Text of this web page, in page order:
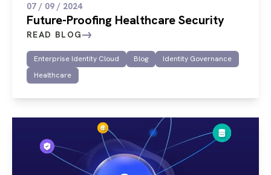
07 / 09 / 2024
Future-Proofing Healthcare Security
READ BLOG
Enterprise Identity Cloud Blog
Identity Governance
Healthcare